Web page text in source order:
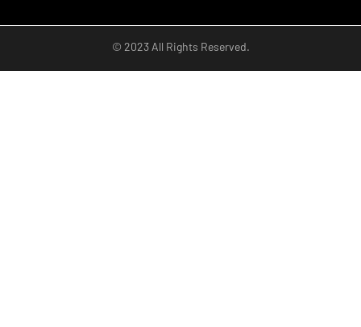
© 2023 All Rights Reserved.